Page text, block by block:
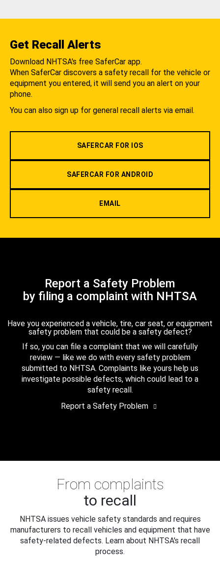
Get Recall Alerts
Download NHTSA's free SaferCar app.
When SaferCar discovers a safety recall for the vehicle or
equipment you entered, it will send you an alert on your
phone.
You can also sign up for general recall alerts via email.
SAFERCAR FOR IOS
SAFERCAR FOR ANDROID
EMAIL
Report a Safety Problem
by filing a complaint with NHTSA
Have you experienced a vehicle, tire, car seat, or equipment
safety problem that could be a safety defect?
If so, you can file a complaint that we will carefully
review — like we do with every safety problem
submitted to NHTSA. Complaints like yours help us
investigate possible defects, which could lead to a
safety recall.
Report a Safety Problem
From complaints
to recall
NHTSA issues vehicle safety standards and requires
manufacturers to recall vehicles and equipment that have
safety-related defects. Learn about NHTSA's recall
process.